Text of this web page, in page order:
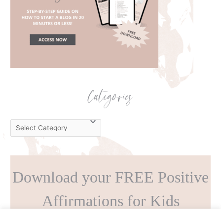
Categories
a
Download your FREE Positive
Affirmations for Kids